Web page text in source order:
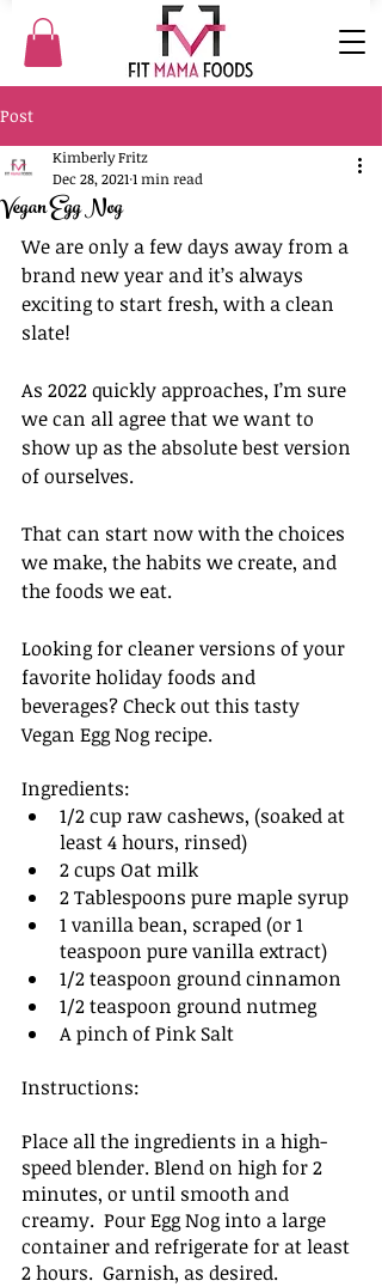
Post
Vegan Egg Nog
Kimberly Fritz
Dec 28, 2021 1 min read
We are only a few days away from a
brand new year and it’s always
exciting to start fresh, with a clean
slate!
As 2022 quickly approaches, I’m sure
we can all agree that we want to
show up as the absolute best version
of ourselves.
That can start now with the choices
we make, the habits we create, and
the foods we eat.
Looking for cleaner versions of your
favorite holiday foods and
beverages? Check out this tasty
Vegan Egg Nog recipe.
Ingredients:
1/2 cup raw cashews, (soaked at
least 4 hours, rinsed)
2 cups Oat milk
2 Tablespoons pure maple syrup
1 vanilla bean, scraped (or 1
teaspoon pure vanilla extract)
1/2 teaspoon ground cinnamon
1/2 teaspoon ground nutmeg
A pinch of Pink Salt
Instructions:
Place all the ingredients in a high-
speed blender. Blend on high for 2
minutes, or until smooth and
creamy.  Pour Egg Nog into a large
container and refrigerate for at least
2 hours.  Garnish, as desired.